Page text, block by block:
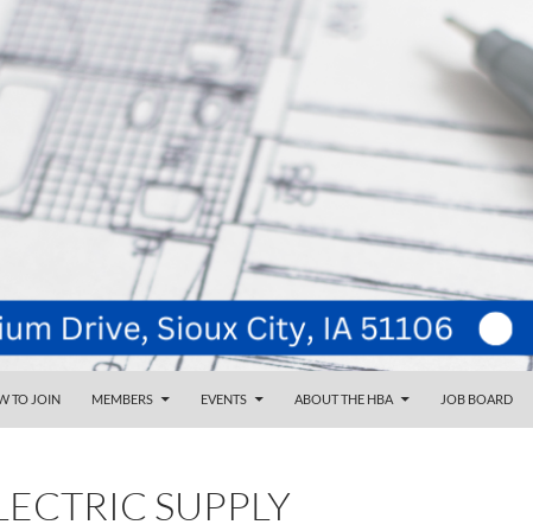
TO JOIN MEMBERS EVENTS ABOUT THE HBA JOB BOARD
SUPPLY